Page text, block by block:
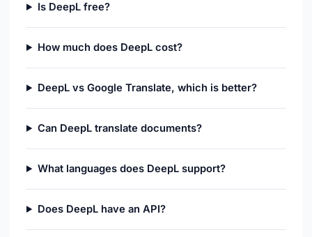
Is DeepL free?
How much does DeepL cost?
DeepL vs Google Translate, which is better?
Can DeepL translate documents?
What languages does DeepL support?
Does DeepL have an API?